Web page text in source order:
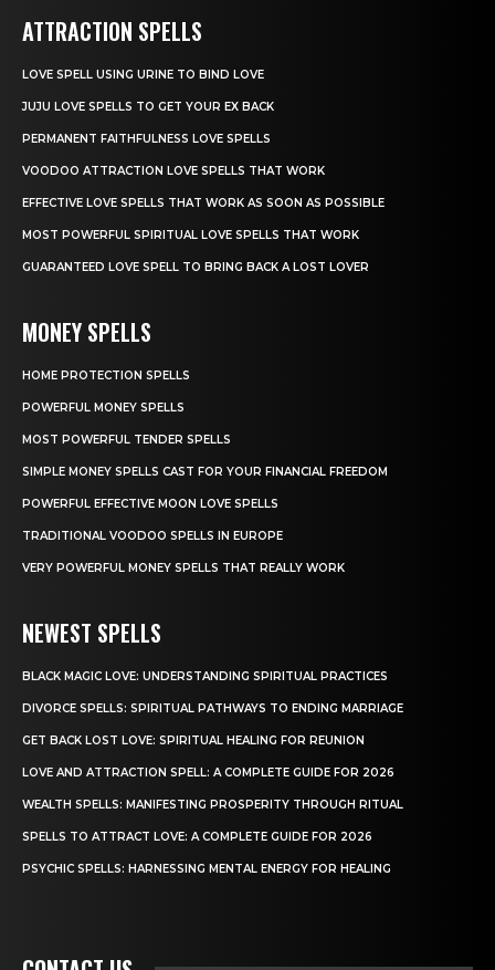
ATTRACTION SPELLS
LOVE SPELL USING URINE TO BIND LOVE
JUJU LOVE SPELLS TO GET YOUR EX BACK
PERMANENT FAITHFULNESS LOVE SPELLS
VOODOO ATTRACTION LOVE SPELLS THAT WORK
EFFECTIVE LOVE SPELLS THAT WORK AS SOON AS POSSIBLE
MOST POWERFUL SPIRITUAL LOVE SPELLS THAT WORK
GUARANTEED LOVE SPELL TO BRING BACK A LOST LOVER
MONEY SPELLS
HOME PROTECTION SPELLS
POWERFUL MONEY SPELLS
MOST POWERFUL TENDER SPELLS
SIMPLE MONEY SPELLS CAST FOR YOUR FINANCIAL FREEDOM
POWERFUL EFFECTIVE MOON LOVE SPELLS
TRADITIONAL VOODOO SPELLS IN EUROPE
VERY POWERFUL MONEY SPELLS THAT REALLY WORK
NEWEST SPELLS
BLACK MAGIC LOVE: UNDERSTANDING SPIRITUAL PRACTICES
DIVORCE SPELLS: SPIRITUAL PATHWAYS TO ENDING MARRIAGE
GET BACK LOST LOVE: SPIRITUAL HEALING FOR REUNION
LOVE AND ATTRACTION SPELL: A COMPLETE GUIDE FOR 2026
WEALTH SPELLS: MANIFESTING PROSPERITY THROUGH RITUAL
SPELLS TO ATTRACT LOVE: A COMPLETE GUIDE FOR 2026
PSYCHIC SPELLS: HARNESSING MENTAL ENERGY FOR HEALING